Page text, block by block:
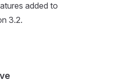
added to
3.2.